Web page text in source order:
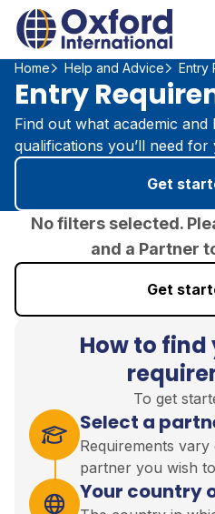
Home Link Logo
Home
Help and Advice Entry
Entry
Find out what academic and
qualifications you’ll need
Get
No filters selected.
and a Partner
Get
How to
To get
Select a
Requirements
partner you wish
Your country